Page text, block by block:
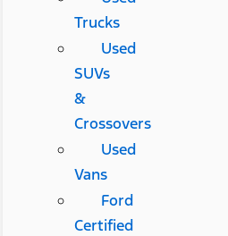
Trucks
Used
SUVs
&
Crossovers
Used
Vans
Ford
Certified